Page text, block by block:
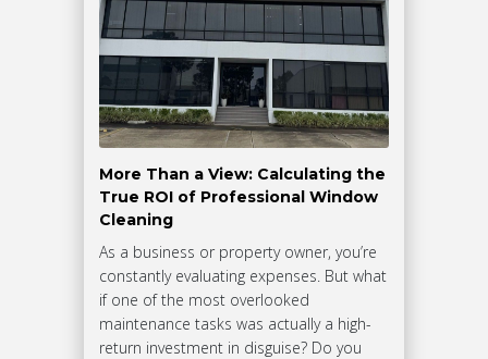
More Than a View: Calculating the
True ROI of Professional Window
Cleaning
As a business or property owner, you’re
constantly evaluating expenses. But what
if one of the most overlooked
maintenance tasks was actually a high-
return investment in disguise? Do you